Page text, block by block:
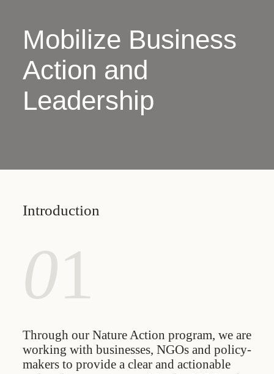
Mobilize Business
Action and
Leadership
Introduction
01
Through our Nature Action program, we are
working with businesses, NGOs and policy-
makers to provide a clear and actionable